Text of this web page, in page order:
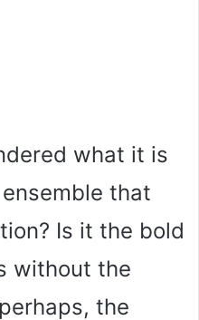
what it is
that
Is it the bold
without the
the